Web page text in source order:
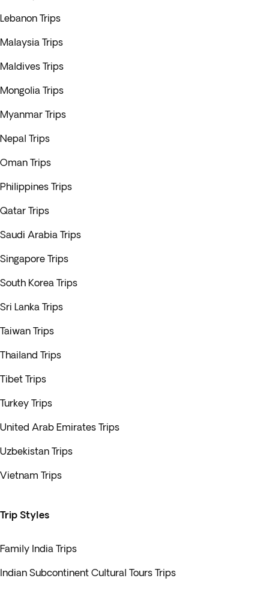
Lebanon Trips
Malaysia Trips
Maldives Trips
Mongolia Trips
Myanmar Trips
Nepal Trips
Oman Trips
Philippines Trips
Qatar Trips
Saudi Arabia Trips
Singapore Trips
South Korea Trips
Sri Lanka Trips
Taiwan Trips
Thailand Trips
Tibet Trips
Turkey Trips
United Arab Emirates Trips
Uzbekistan Trips
Vietnam Trips
Trip Styles
Family India Trips
Indian Subcontinent Cultural Tours Trips